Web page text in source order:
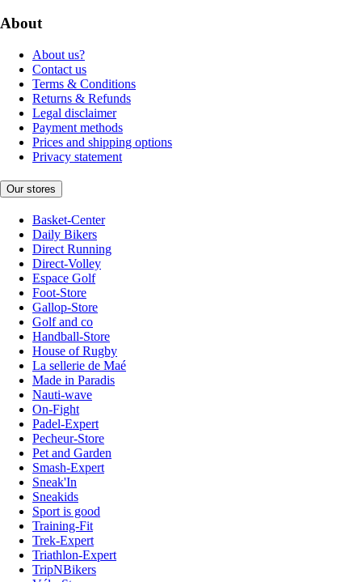
About
About us?
Contact us
Terms & Conditions
Returns & Refunds
Legal disclaimer
Payment methods
Prices and shipping options
Privacy statement
Our stores
Basket-Center
Daily Bikers
Direct Running
Direct-Volley
Espace Golf
Foot-Store
Gallop-Store
Golf and co
Handball-Store
House of Rugby
La sellerie de Maé
Made in Paradis
Nauti-wave
On-Fight
Padel-Expert
Pecheur-Store
Pet and Garden
Smash-Expert
Sneak'In
Sneakids
Sport is good
Training-Fit
Trek-Expert
Triathlon-Expert
TripNBikers